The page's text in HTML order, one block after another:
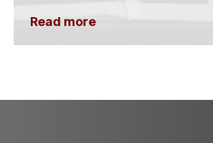
Read more